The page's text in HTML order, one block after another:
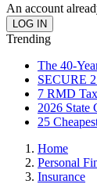
An account
Trending
The 40-
SECURE
7 RMD
2026 State
25
Home
Personal
Insurance